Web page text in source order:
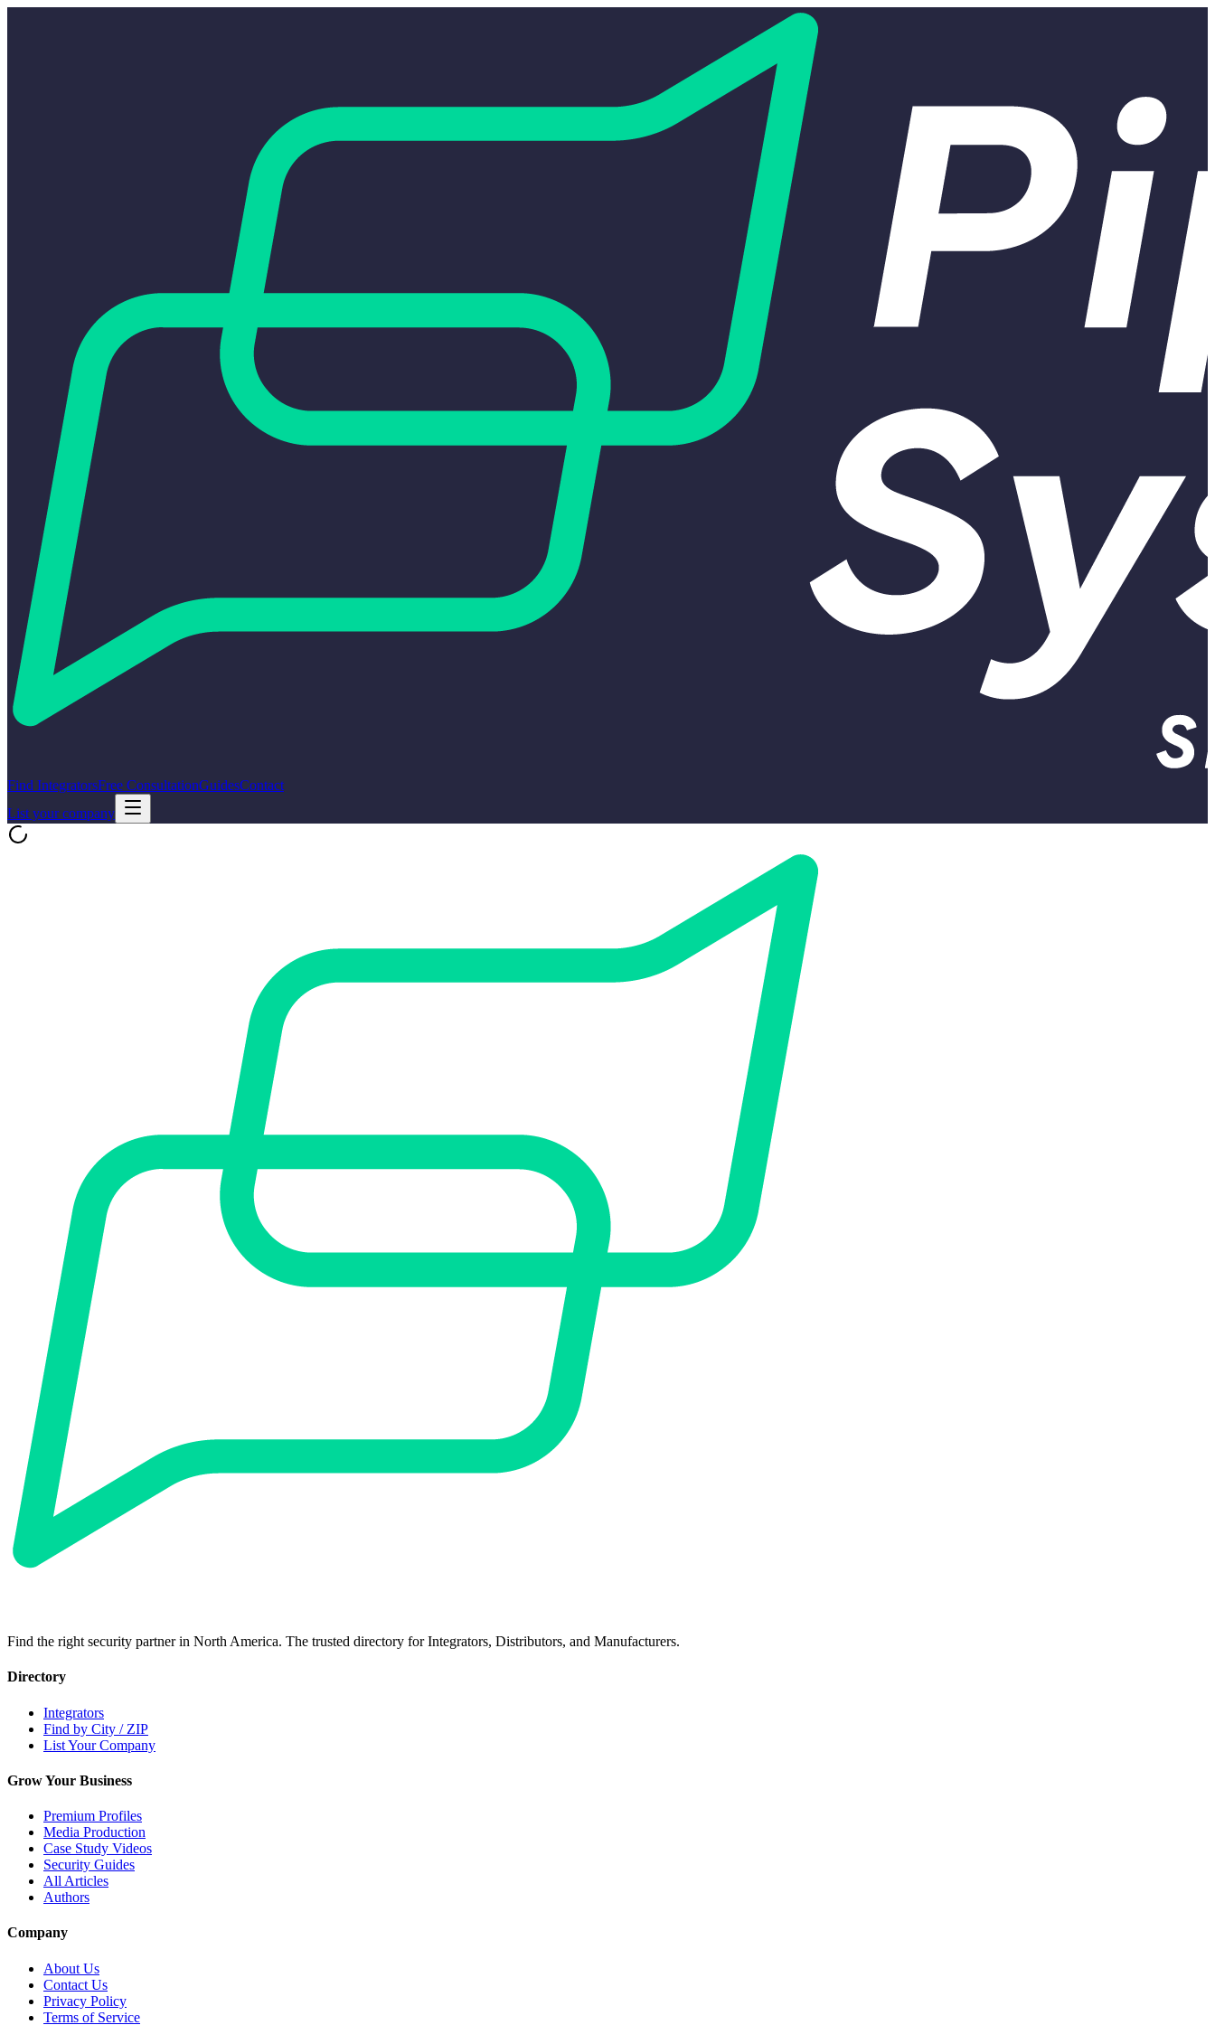
Find IntegratorsFree ConsultationGuidesContact
List your company
Find the right security partner in North America. The trusted directory for Integrators, Distributors, and Manufacturers.
Directory
Integrators
Find by City / ZIP
List Your Company
Grow Your Business
Premium Profiles
Media Production
Case Study Videos
Security Guides
All Articles
Authors
Company
About Us
Contact Us
Privacy Policy
Terms of Service